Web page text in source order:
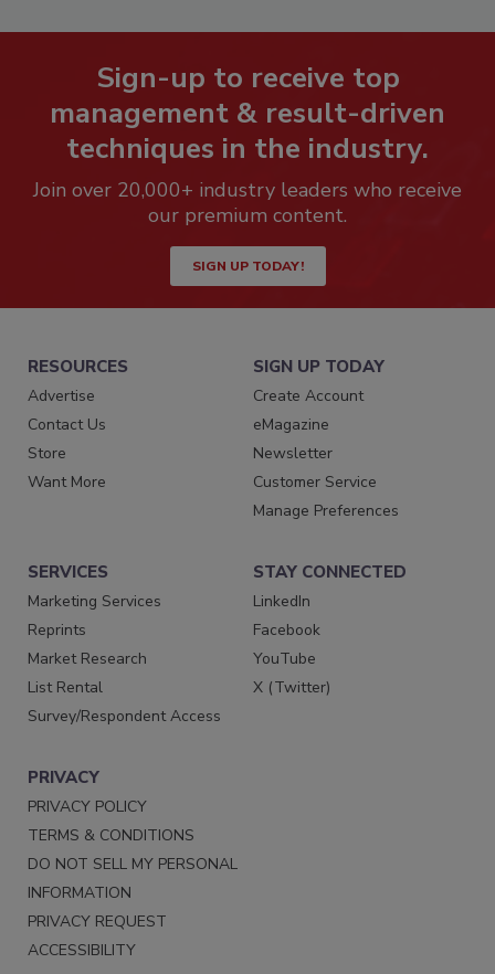
Sign-up to receive top
management & result-driven
techniques in the industry.
Join over 20,000+ industry leaders who receive
our premium content.
SIGN UP TODAY!
RESOURCES
Advertise
Contact Us
Store
Want More
SIGN UP TODAY
Create Account
eMagazine
Newsletter
Customer Service
Manage Preferences
SERVICES
Marketing Services
Reprints
Market Research
List Rental
Survey/Respondent Access
STAY CONNECTED
LinkedIn
Facebook
YouTube
X (Twitter)
PRIVACY
PRIVACY POLICY
TERMS & CONDITIONS
DO NOT SELL MY PERSONAL
INFORMATION
PRIVACY REQUEST
ACCESSIBILITY